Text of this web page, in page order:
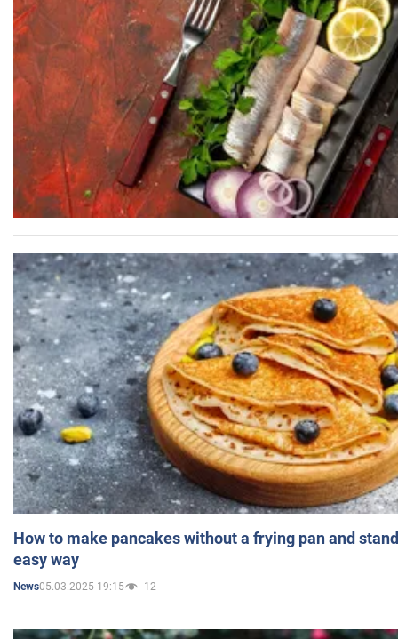
How to make pancakes without a frying pan and
easy way
News05.03.2025 19:15 12